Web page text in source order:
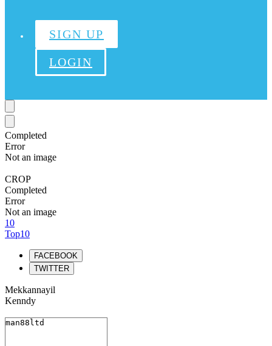
SIGN UP
LOGIN
Completed
Error
Not an image
CROP
Completed
Error
Not an image
10
Top10
FACEBOOK
TWITTER
Mekkannayil
Kenndy